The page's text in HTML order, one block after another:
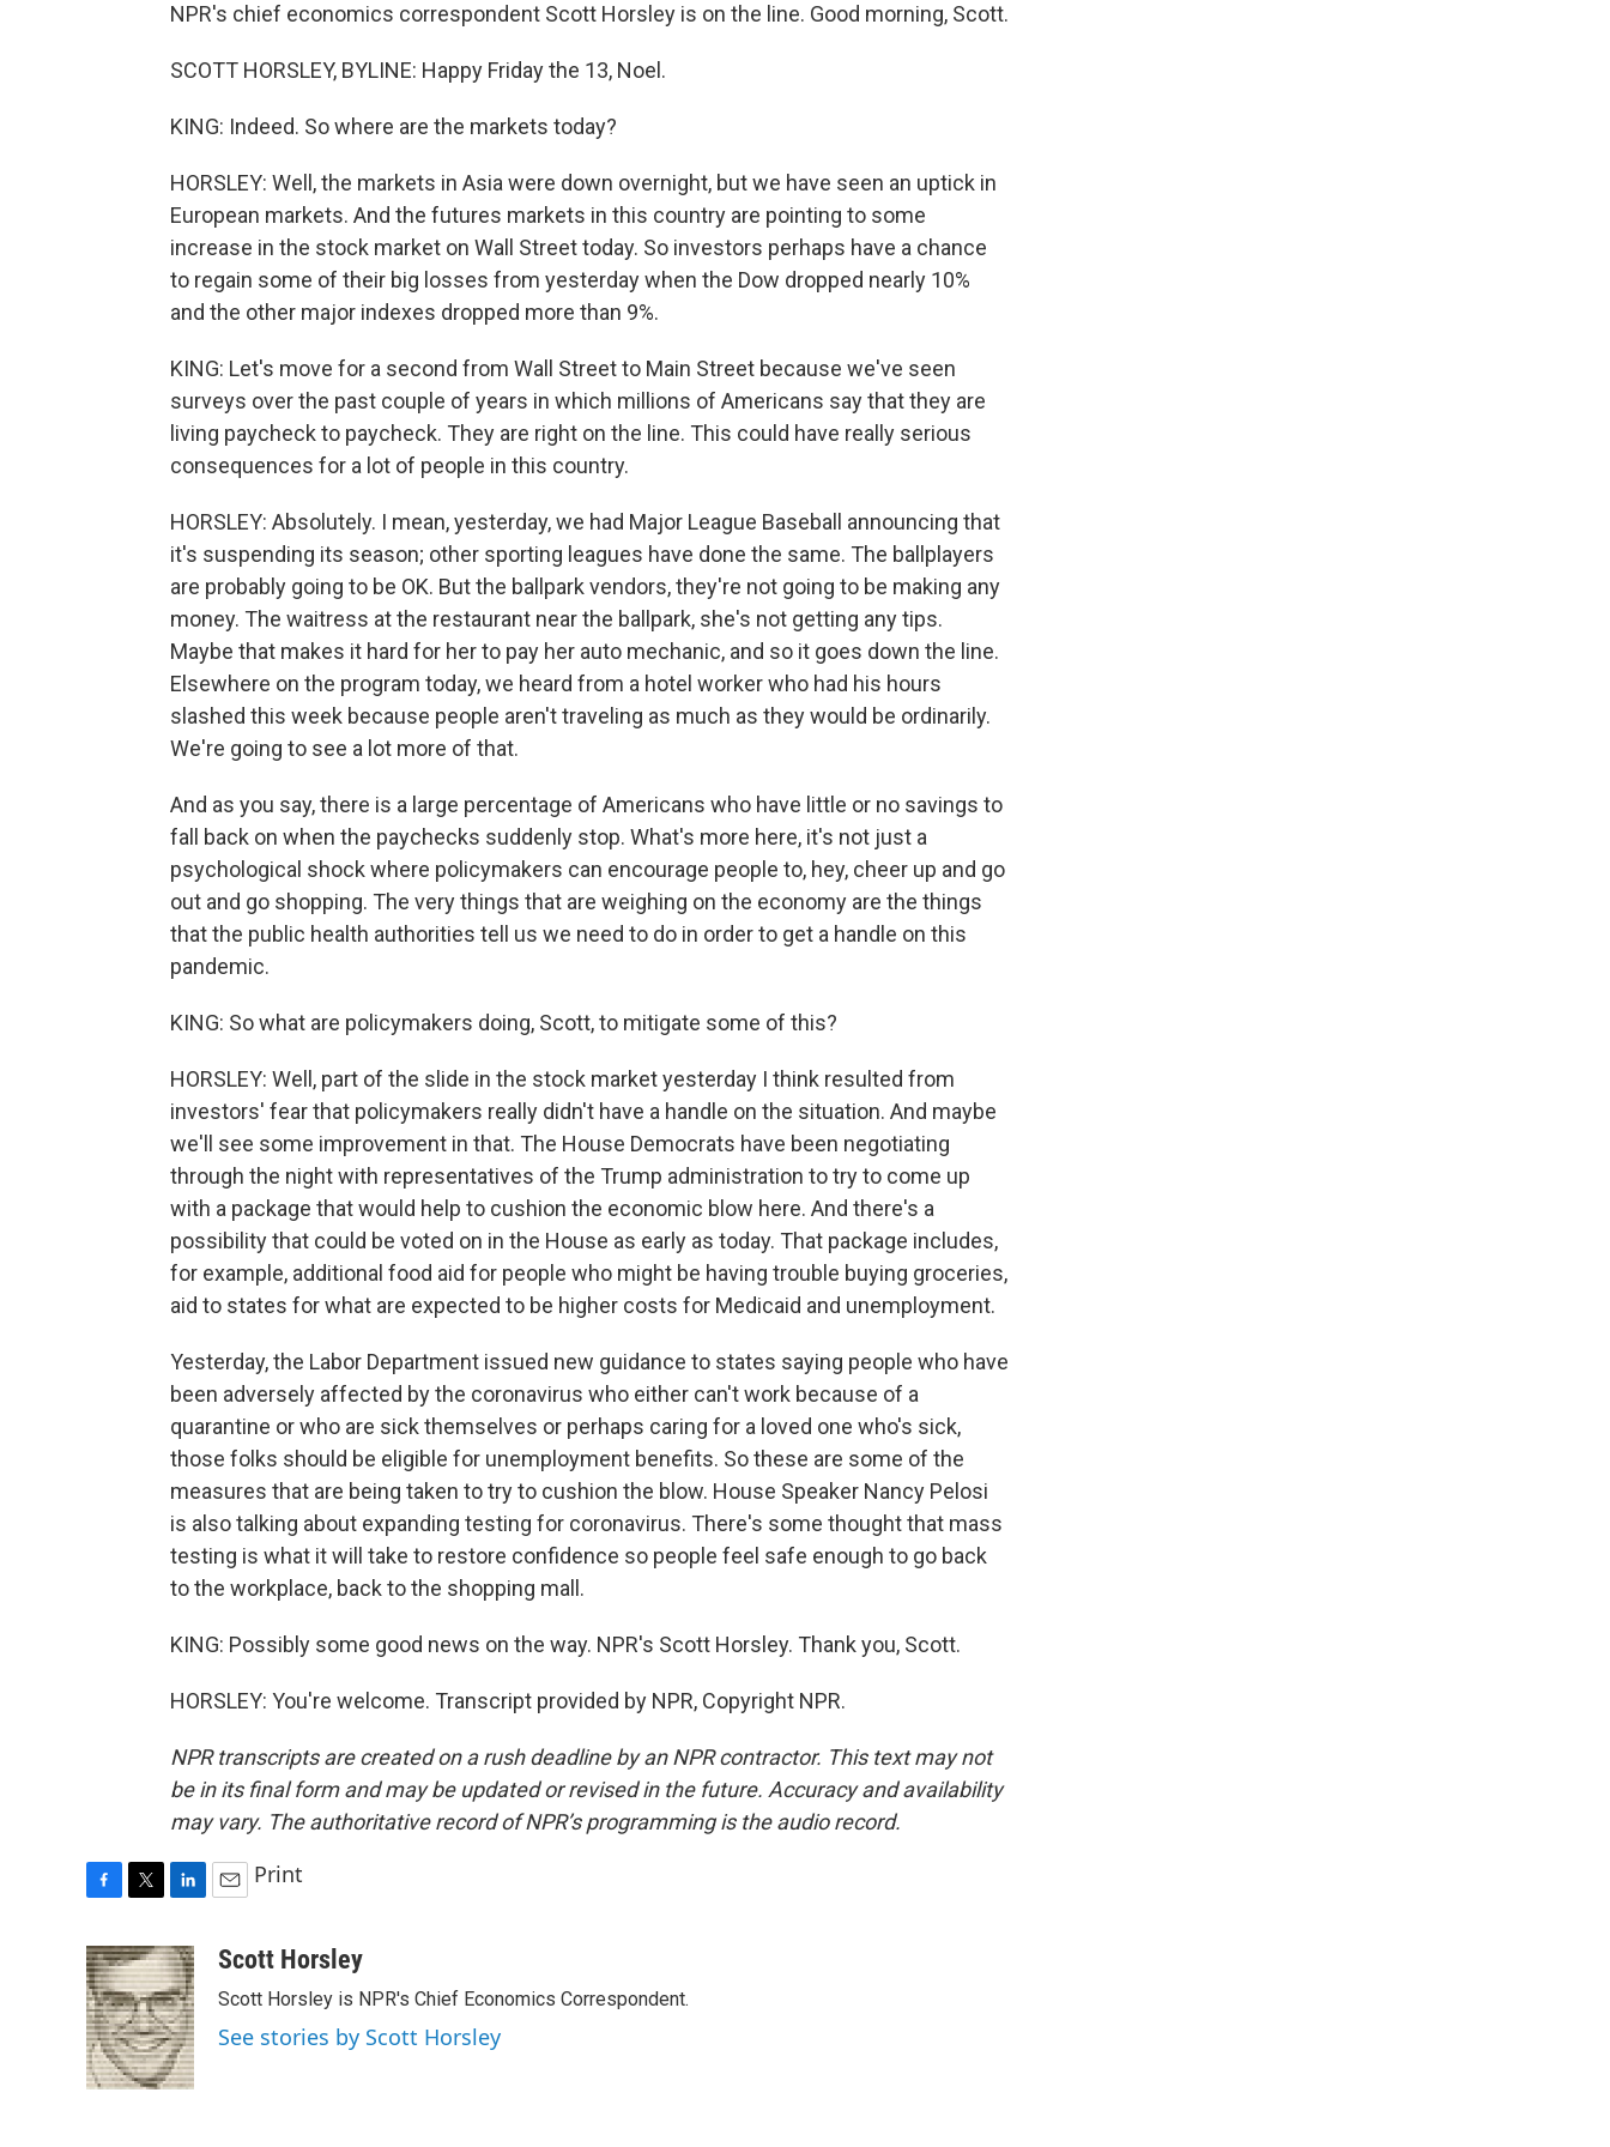
NPR's chief economics correspondent Scott Horsley is on the line. Good morning, Scott.
SCOTT HORSLEY, BYLINE: Happy Friday the 13, Noel.
KING: Indeed. So where are the markets today?
HORSLEY: Well, the markets in Asia were down overnight, but we have seen an uptick in
European markets. And the futures markets in this country are pointing to some
increase in the stock market on Wall Street today. So investors perhaps have a chance
to regain some of their big losses from yesterday when the Dow dropped nearly 10%
and the other major indexes dropped more than 9%.
KING: Let's move for a second from Wall Street to Main Street because we've seen
surveys over the past couple of years in which millions of Americans say that they are
living paycheck to paycheck. They are right on the line. This could have really serious
consequences for a lot of people in this country.
HORSLEY: Absolutely. I mean, yesterday, we had Major League Baseball announcing that
it's suspending its season; other sporting leagues have done the same. The ballplayers
are probably going to be OK. But the ballpark vendors, they're not going to be making any
money. The waitress at the restaurant near the ballpark, she's not getting any tips.
Maybe that makes it hard for her to pay her auto mechanic, and so it goes down the line.
Elsewhere on the program today, we heard from a hotel worker who had his hours
slashed this week because people aren't traveling as much as they would be ordinarily.
We're going to see a lot more of that.
And as you say, there is a large percentage of Americans who have little or no savings to
fall back on when the paychecks suddenly stop. What's more here, it's not just a
psychological shock where policymakers can encourage people to, hey, cheer up and go
out and go shopping. The very things that are weighing on the economy are the things
that the public health authorities tell us we need to do in order to get a handle on this
pandemic.
KING: So what are policymakers doing, Scott, to mitigate some of this?
HORSLEY: Well, part of the slide in the stock market yesterday I think resulted from
investors' fear that policymakers really didn't have a handle on the situation. And maybe
we'll see some improvement in that. The House Democrats have been negotiating
through the night with representatives of the Trump administration to try to come up
with a package that would help to cushion the economic blow here. And there's a
possibility that could be voted on in the House as early as today. That package includes,
for example, additional food aid for people who might be having trouble buying groceries,
aid to states for what are expected to be higher costs for Medicaid and unemployment.
Yesterday, the Labor Department issued new guidance to states saying people who have
been adversely affected by the coronavirus who either can't work because of a
quarantine or who are sick themselves or perhaps caring for a loved one who's sick,
those folks should be eligible for unemployment benefits. So these are some of the
measures that are being taken to try to cushion the blow. House Speaker Nancy Pelosi
is also talking about expanding testing for coronavirus. There's some thought that mass
testing is what it will take to restore confidence so people feel safe enough to go back
to the workplace, back to the shopping mall.
KING: Possibly some good news on the way. NPR's Scott Horsley. Thank you, Scott.
HORSLEY: You're welcome. Transcript provided by NPR, Copyright NPR.
NPR transcripts are created on a rush deadline by an NPR contractor. This text may not
be in its final form and may be updated or revised in the future. Accuracy and availability
may vary. The authoritative record of NPR’s programming is the audio record.
c
e
b
o
o
k
i
t
t
e
r
n
k
e
d
I
n
a
Print
Scott Horsley
Scott Horsley is NPR's Chief Economics Correspondent.
See stories by Scott Horsley